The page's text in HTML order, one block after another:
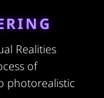
Realities
of
photorealistic